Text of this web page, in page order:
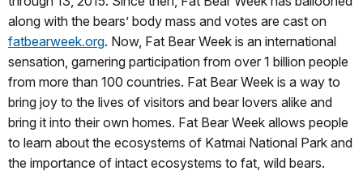
along with the bears’ body mass and votes are cast on
fatbearweek.org. Now, Fat Bear Week is an international
sensation, garnering participation from over 1 billion people
from more than 100 countries. Fat Bear Week is a way to
bring joy to the lives of visitors and bear lovers alike and
bring it into their own homes. Fat Bear Week allows people
to learn about the ecosystems of Katmai National Park and
the importance of intact ecosystems to fat, wild bears.